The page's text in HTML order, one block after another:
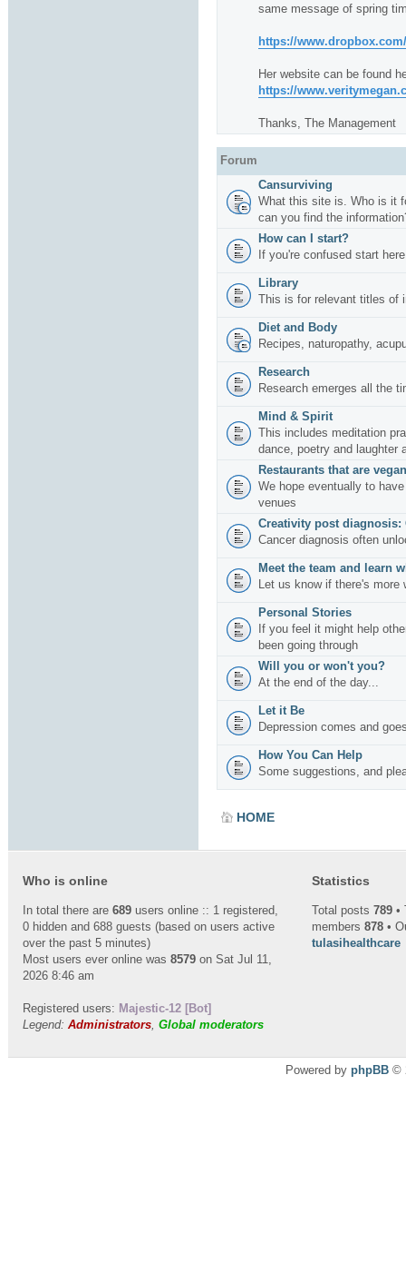
same message of spring
https://
Her website can be found
https://
Thanks, The Management
Forum
Cansurviving
What this site is. Who is it
can you find the
How can I start?
If you're confused start
Library
This is for relevant titles of
Diet and Body
Recipes, naturopathy,
Research
Research emerges all the
Mind & Spirit
This includes meditation
dance, poetry and laughter
Restaurants that are
We hope eventually to
venues
Creativity post diagnosis:
Cancer diagnosis often
Meet the team and learn
Let us know if there's more
Personal Stories
If you feel it might help
been going through
Will you or won't you?
At the end of the day...
Let it Be
Depression comes and
How You Can Help
Some suggestions, and
HOME
Who is online
In total there are 689 users online :: 1 registered,
0 hidden and 688 guests (based on users active
over the past 5 minutes)
Most users ever online was 8579 on Sat Jul 11,
2026 8:46 am
Registered users: Majestic-12 [Bot]
Legend: Administrators, Global moderators
Statistics
Total posts789 •
members878 •
tulasihealthcare
Powered by phpBB ©